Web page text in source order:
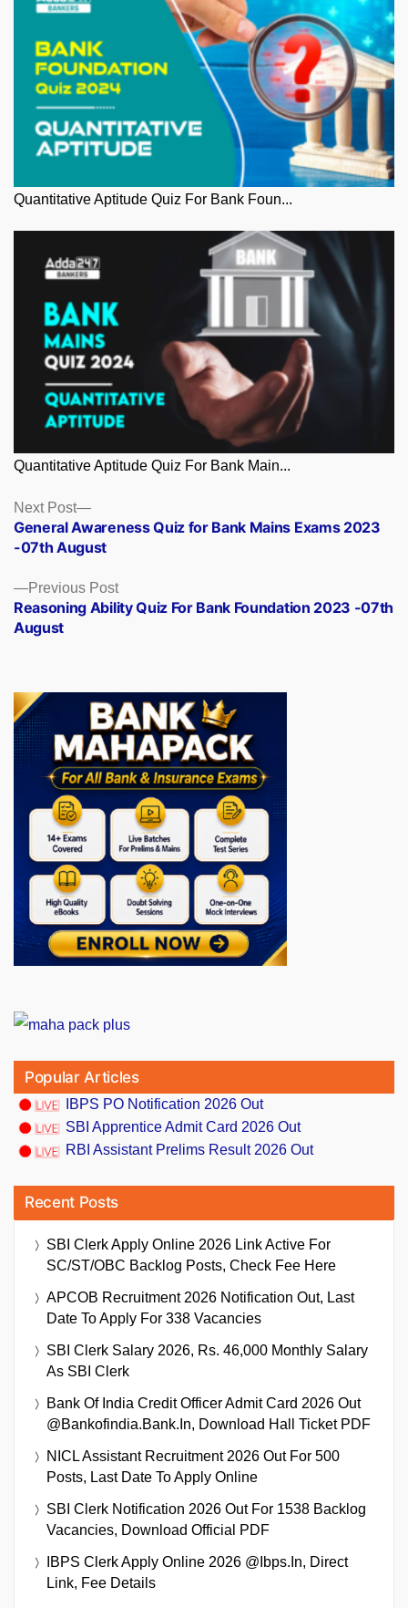
Quantitative Aptitude Quiz For Bank Foun...
Quantitative Aptitude Quiz For Bank Main...
Posts
navigation
Previous PostPrevious
post:
Reasoning Ability Quiz For Bank Foundation 2023 -07th
August
Next Post
Next
post:
General Awareness Quiz for Bank Mains Exams 2023
-07th August
Popular Articles
IBPS PO Notification 2026 Out
SBI Apprentice Admit Card 2026 Out
RBI Assistant Prelims Result 2026 Out
Recent Posts
SBI Clerk Apply Online 2026 Link Active For
SC/ST/OBC Backlog Posts, Check Fee Here
APCOB Recruitment 2026 Notification Out, Last
Date To Apply For 338 Vacancies
SBI Clerk Salary 2026, Rs. 46,000 Monthly Salary
As SBI Clerk
Bank Of India Credit Officer Admit Card 2026 Out
@bankofindia.bank.in, Download Hall Ticket PDF
NICL Assistant Recruitment 2026 Out For 500
Posts, Last Date To Apply Online
SBI Clerk Notification 2026 Out For 1538 Backlog
Vacancies, Download Official PDF
IBPS Clerk Apply Online 2026 @ibps.in, Direct
Link, Fee Details